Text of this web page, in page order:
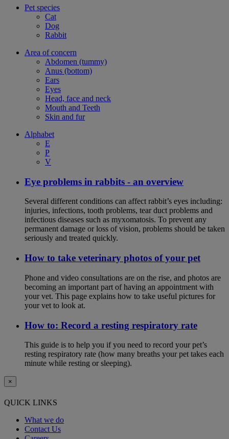
Pet species
Cat
Dog
Rabbit
Area of concern
Abdomen (tummy)
Anus (bottom)
Ears
Eyes
Head, face and neck
Mouth and Teeth
Skin and fur
Alphabet
E
P
V
Eye problems in rabbits - an overview
Several different conditions can affect rabbit’s eyes including:
injuries, infections, tooth problems, tear duct problems and
infectious diseases such as myxomatosis. To prevent any
permanent damage or loss of vision, problems should be taken
seriously and treated quickly.
How to take veterinary photos of your pet
Phone and video consultations are on the rise, and photos are
becoming an important part of having an appointment with
your vet. This page explains how to take useful pictures for
your vet to look at.
How to: Record a resting respiratory rate
This guide is to help you if you need to record your pet’s
resting respiratory rate (how many breaths your pet takes each
minute while resting or sleeping).
×
QUICK LINKS
What we do
Contact Us